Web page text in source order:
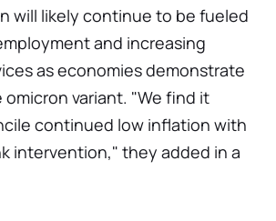
will likely continue to be fueled
and increasing
as economies demonstrate
variant. "We find it
continued low inflation with
intervention," they added in a